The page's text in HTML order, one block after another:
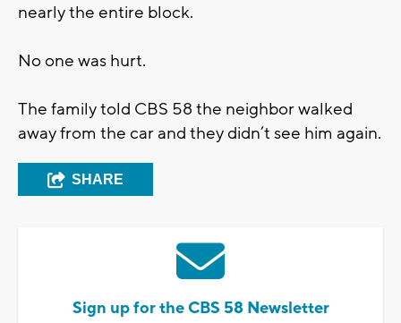
nearly the entire block.
No one was hurt.
The family told CBS 58 the neighbor walked
away from the car and they didn’t see him again.
SHARE
Sign up for the CBS 58 Newsletter